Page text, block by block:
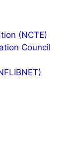
(NCTE)
Council